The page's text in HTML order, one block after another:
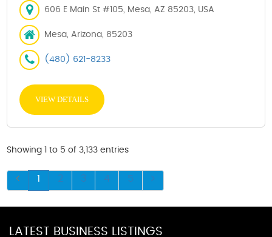
606 E Main St #105, Mesa, AZ 85203, USA
Mesa, Arizona, 85203
(480) 621-8233
VIEW DETAILS
Showing 1 to 5 of 3,133 entries
1 2 3 4 5
LATEST BUSINESS LISTINGS